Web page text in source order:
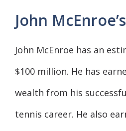
John
John McEnroe has an
$100 million. He has
wealth from his
tennis career. He also